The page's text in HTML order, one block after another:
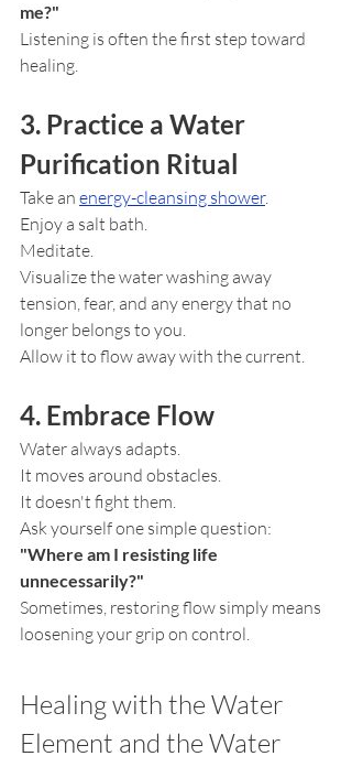
me?"
Listening is often the first step toward
healing.
3. Practice a Water
Purification Ritual
Take an energy-cleansing shower.
Enjoy a salt bath.
Meditate.
Visualize the water washing away
tension, fear, and any energy that no
longer belongs to you.
Allow it to flow away with the current.
4. Embrace Flow
Water always adapts.
It moves around obstacles.
It doesn't fight them.
Ask yourself one simple question:
"Where am I resisting life
unnecessarily?"
Sometimes, restoring flow simply means
loosening your grip on control.
Healing with the Water
Element and the Water